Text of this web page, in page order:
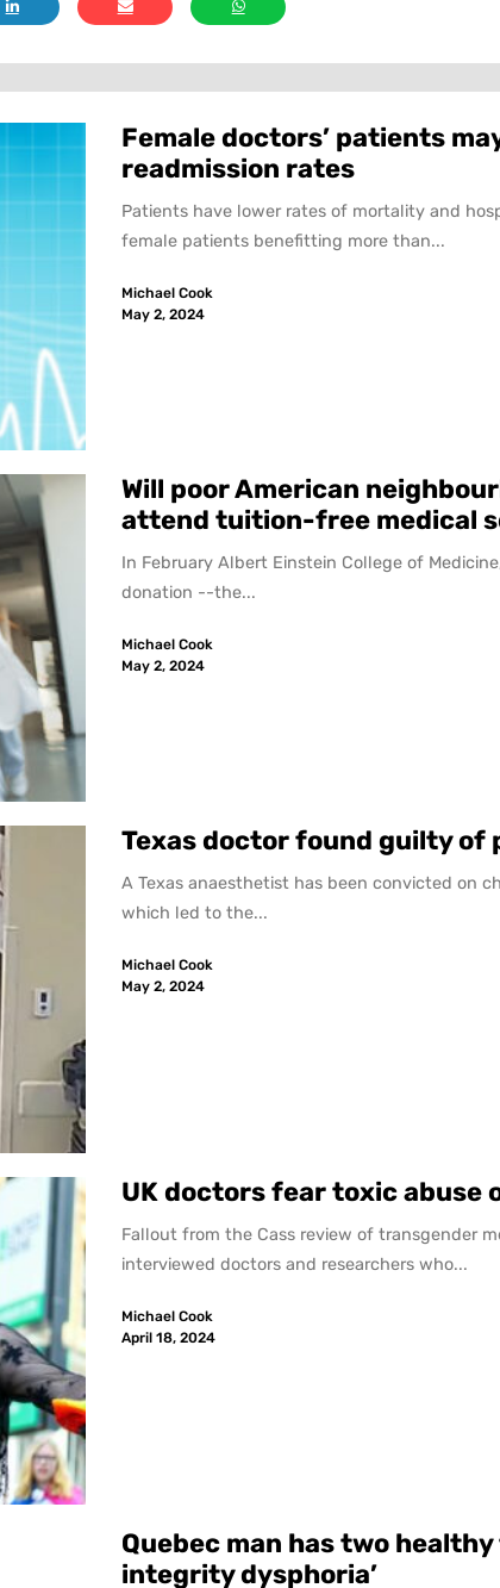
Female doctors’ patients
readmission rates
Patients have lower rates of mortality and
female patients benefitting more than...
Michael Cook
May 2, 2024
Will poor American
attend tuition-free medical
In February Albert Einstein College of
donation --the...
Michael Cook
May 2, 2024
Texas doctor found guilty of
A Texas anaesthetist has been convicted on
which led to the...
Michael Cook
May 2, 2024
UK doctors fear toxic abuse
Fallout from the Cass review of transgender
interviewed doctors and researchers who...
Michael Cook
April 18, 2024
Quebec man has two
integrity dysphoria’